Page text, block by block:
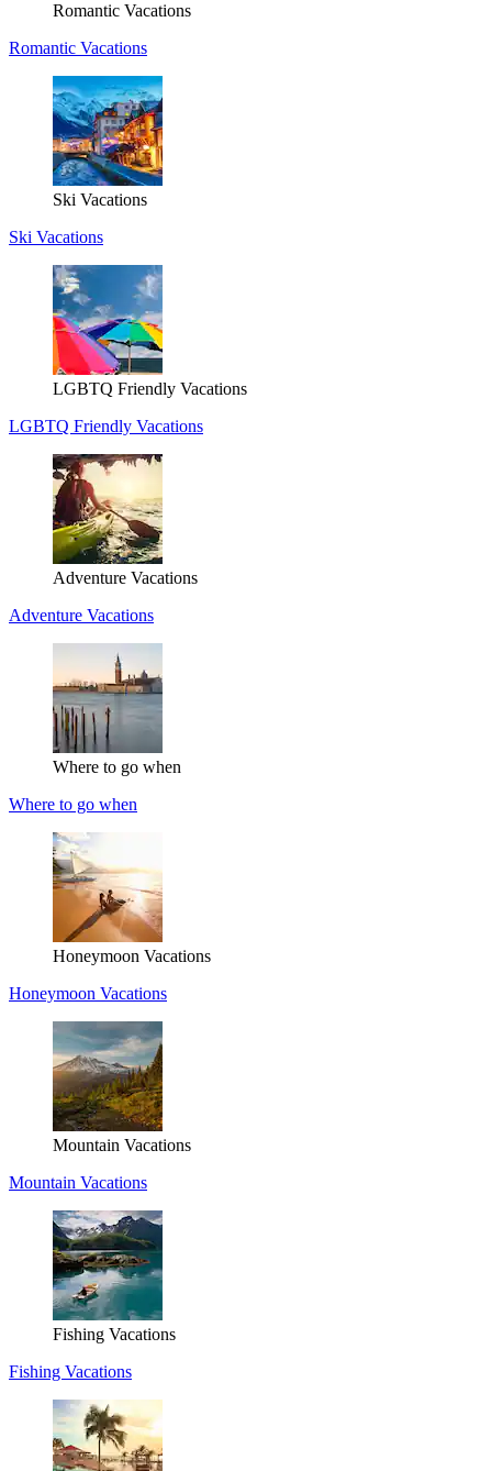
Romantic Vacations
Romantic Vacations
Ski Vacations
Ski Vacations
LGBTQ Friendly Vacations
LGBTQ Friendly Vacations
Adventure Vacations
Adventure Vacations
Where to go when
Where to go when
Honeymoon Vacations
Honeymoon Vacations
Mountain Vacations
Mountain Vacations
Fishing Vacations
Fishing Vacations